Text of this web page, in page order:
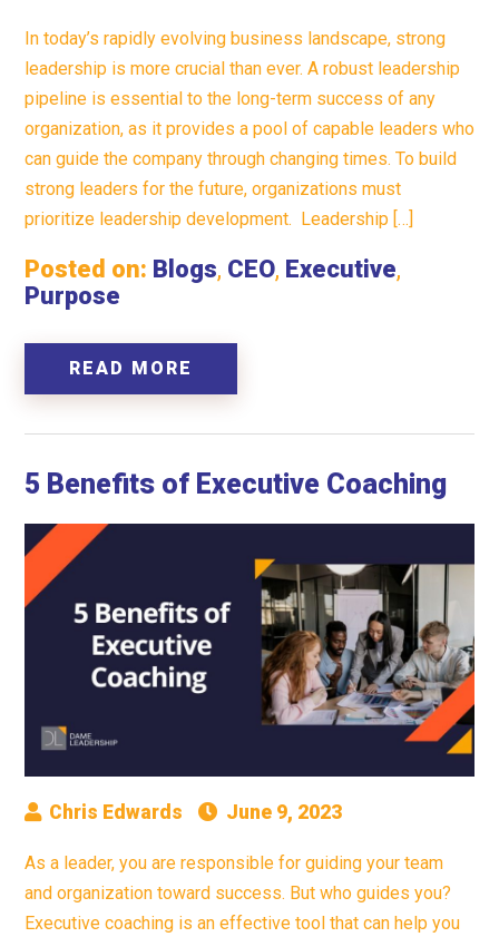
In today’s rapidly evolving business landscape, strong
leadership is more crucial than ever. A robust leadership
pipeline is essential to the long-term success of any
organization, as it provides a pool of capable leaders who
can guide the company through changing times. To build
strong leaders for the future, organizations must
prioritize leadership development. Leadership […]
Posted on: Blogs, CEO, Executive,
Purpose
READ MORE
5 Benefits of Executive Coaching
Chris Edwards June 9, 2023
As a leader, you are responsible for guiding your team
and organization toward success. But who guides you?
Executive coaching is an effective tool that can help you